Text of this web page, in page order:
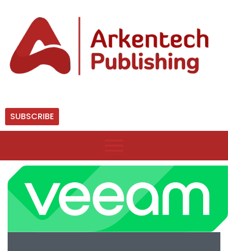
SUBSCRIBE